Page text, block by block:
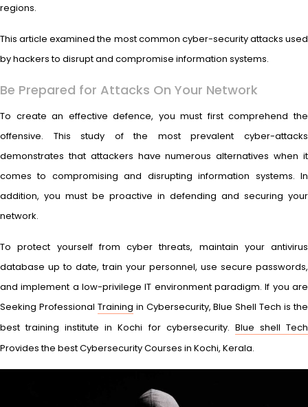
regions.
This article examined the most common cyber-security attacks used
by hackers to disrupt and compromise information systems.
Be Prepared for Attacks On Your Network
To create an effective defence, you must first comprehend the
offensive. This study of the most prevalent cyber-attacks
demonstrates that attackers have numerous alternatives when it
comes to compromising and disrupting information systems. In
addition, you must be proactive in defending and securing your
network.
To protect yourself from cyber threats, maintain your antivirus
database up to date, train your personnel, use secure passwords,
and implement a low-privilege IT environment paradigm. If you are
Seeking Professional Training in Cybersecurity, Blue Shell Tech is the
best training institute in Kochi for cybersecurity. Blue shell Tech
Provides the best Cybersecurity Courses in Kochi, Kerala.